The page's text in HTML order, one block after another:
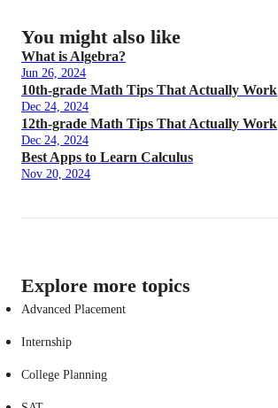
You might also like
What is Algebra?
Jun 26, 2024
10th-grade Math Tips That Actually Work
Dec 24, 2024
12th-grade Math Tips That Actually Work
Dec 24, 2024
Best Apps to Learn Calculus
Nov 20, 2024
Explore more topics
Advanced Placement
Internship
College Planning